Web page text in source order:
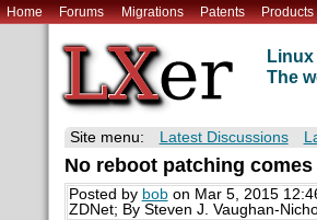
Home Forums Migrations Patents Products
Linux
The
Site menu: Latest Discussions
No reboot patching
Posted by bobon Mar 5, 2015
ZDNet; By Steven J. Vaughan-